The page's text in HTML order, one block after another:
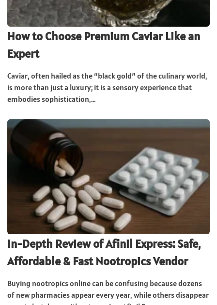
How to Choose Premium Caviar Like an
Expert
Caviar, often hailed as the “black gold” of the culinary world,
is more than just a luxury; it is a sensory experience that
embodies sophistication,...
In-Depth Review of Afinil Express: Safe,
Affordable & Fast Nootropics Vendor
Buying nootropics online can be confusing because dozens
of new pharmacies appear every year, while others disappear